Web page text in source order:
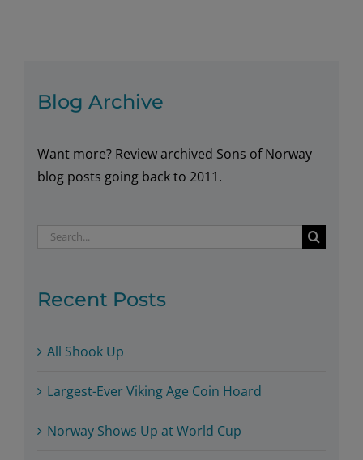
Harald
on
His
Blog Archive
Want more? Review archived Sons of Norway
blog posts going back to 2011.
Search
Recent Posts
All Shook Up
Largest-Ever Viking Age Coin Hoard
Norway Shows Up at World Cup